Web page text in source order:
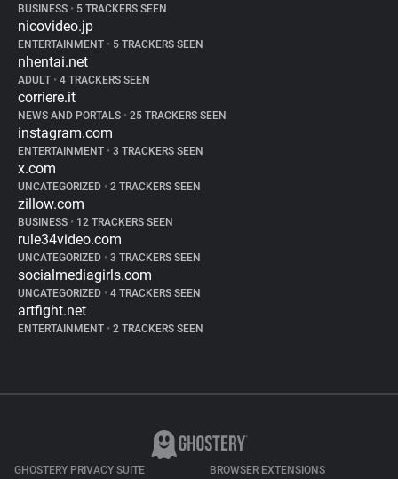
BUSINESS • 5 TRACKERS SEEN
nicovideo.jp
ENTERTAINMENT • 5 TRACKERS SEEN
nhentai.net
ADULT • 4 TRACKERS SEEN
corriere.it
NEWS AND PORTALS • 25 TRACKERS SEEN
instagram.com
ENTERTAINMENT • 3 TRACKERS SEEN
x.com
UNCATEGORIZED • 2 TRACKERS SEEN
zillow.com
BUSINESS • 12 TRACKERS SEEN
rule34video.com
UNCATEGORIZED • 3 TRACKERS SEEN
socialmediagirls.com
UNCATEGORIZED • 4 TRACKERS SEEN
artfight.net
ENTERTAINMENT • 2 TRACKERS SEEN
GHOSTERY PRIVACY SUITE BROWSER EXTENSIONS